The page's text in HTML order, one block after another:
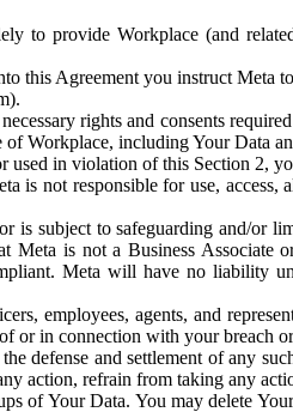
to provide Workplace (and
this Agreement you instruct Meta
rights and consents
Workplace, including Your Data
in violation of this Section 2,
is not responsible for use, access,
is subject to safeguarding and/or
is not a Business Associate
Meta will have no liability
employees, agents, and
or in connection with your breach
defense and settlement of any
action, refrain from taking any
of Your Data. You may delete